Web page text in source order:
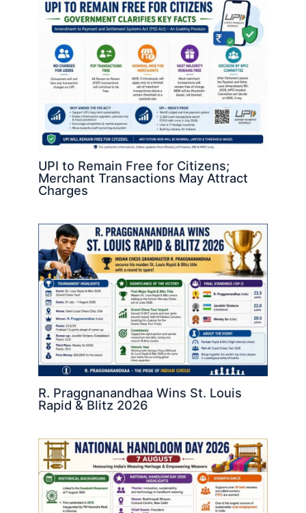
UPI to Remain Free for Citizens;
Merchant Transactions May Attract
Charges
R. Praggnanandhaa Wins St. Louis
Rapid & Blitz 2026